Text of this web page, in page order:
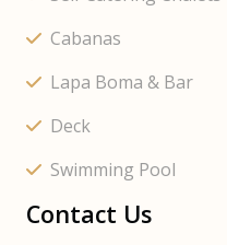
Cabanas
Lapa Boma & Bar
Deck
Swimming Pool
Contact Us